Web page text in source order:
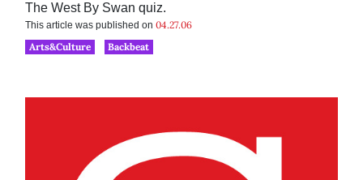
The West By Swan quiz.
This article was published on 04.27.06
Arts&Culture
Backbeat